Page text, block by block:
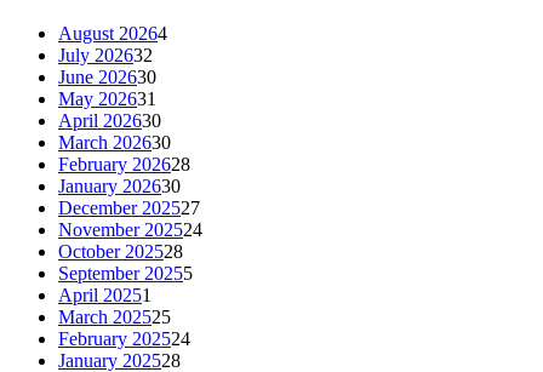
August 20264
July 202632
June 202630
May 202631
April 202630
March 202630
February 202628
January 202630
December 202527
November 202524
October 202528
September 20255
April 20251
March 202525
February 202524
January 202528